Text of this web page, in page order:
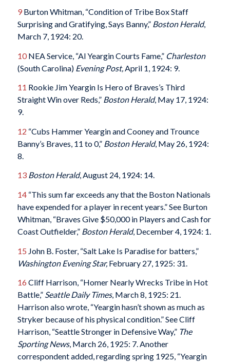
9Burton Whitman, “Condition of Tribe Box Staff
Surprising and Gratifying, Says Banny,” Boston Herald,
March 7, 1924: 20.
10NEA Service, “Al Yeargin Courts Fame,” Charleston
(South Carolina) Evening Post, April 1, 1924: 9.
11 Rookie Jim Yeargin Is Hero of Braves’s Third
Straight Win over Reds,” Boston Herald, May 17, 1924:
9.
12 “Cubs Hammer Yeargin and Cooney and Trounce
Banny’s Braves, 11 to 0,” Boston Herald, May 26, 1924:
8.
13 Boston Herald, August 24, 1924: 14.
14“This sum far exceeds any that the Boston Nationals
have expended for a player in recent years.” See Burton
Whitman, “Braves Give $50,000 in Players and Cash for
Coast Outfielder,” Boston Herald, December 4, 1924: 1.
15 John B. Foster, “Salt Lake Is Paradise for batters,”
Washington Evening Star,February 27, 1925: 31.
16 Cliff Harrison, “Homer Nearly Wrecks Tribe in Hot
Battle,” Seattle Daily Times, March 8, 1925: 21.
Harrison also wrote, “Yeargin hasn’t shown as much as
Stryker because of his physical condition.” See Cliff
Harrison, “Seattle Stronger in Defensive Way,” The
Sporting News, March 26, 1925: 7. Another
correspondent added, regarding spring 1925, “Yeargin